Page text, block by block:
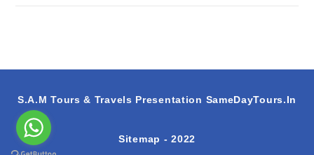
S.A.M Tours & Travels Presentation SameDayTours.In
Sitemap - 2022